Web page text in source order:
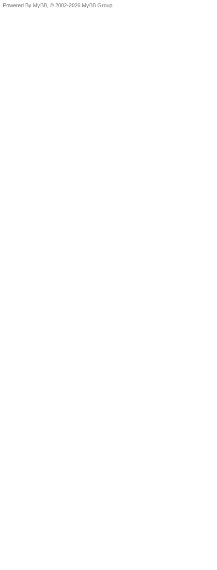
Powered By MyBB , © 2002-2026 MyBB Group